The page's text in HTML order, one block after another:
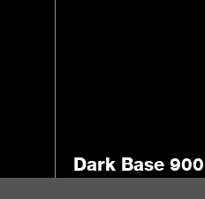
Dark Base 900